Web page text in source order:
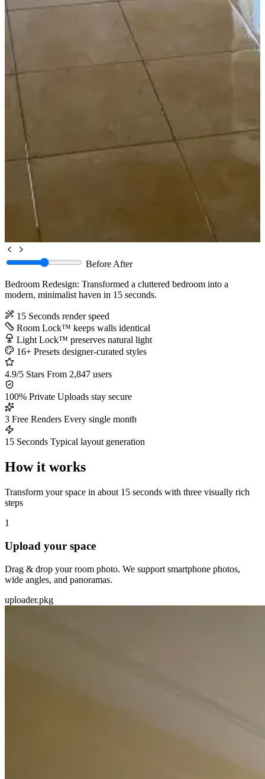
BeforeAfter
Bedroom Redesign: Transformed a cluttered bedroom into a
modern, minimalist haven in 15 seconds.
15 Seconds render speed
Room Lock™ keeps walls identical
Light Lock™ preserves natural light
16+ Presets designer-curated styles
4.9/5 Stars From 2,847 users
100% Private Uploads stay secure
3 Free Renders Every single month
15 Seconds Typical layout generation
How it works
Transform your space in about 15 seconds with three visually rich
steps
1
Upload your space
Drag & drop your room photo. We support smartphone photos,
wide angles, and panoramas.
uploader.pkg